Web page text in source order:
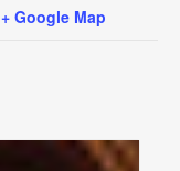
+ Google Map